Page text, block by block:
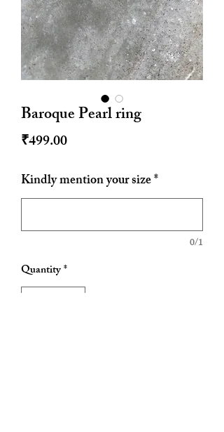
Baroque Pearl ring
₹499.00Price
Kindly mention your size*
0/1
Quantity*